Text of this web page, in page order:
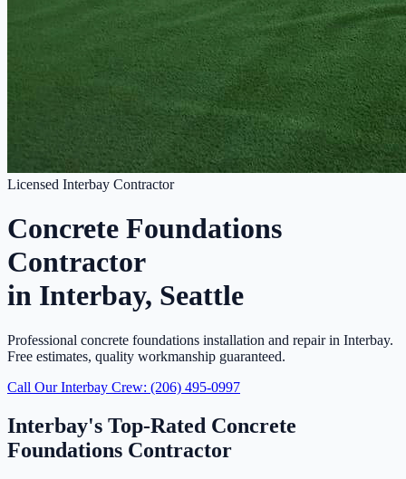
Licensed Interbay Contractor
Concrete Foundations
Contractor
in Interbay, Seattle
Professional concrete foundations installation and repair in Interbay.
Free estimates, quality workmanship guaranteed.
Call Our Interbay Crew: (206) 495-0997
Interbay's Top-Rated Concrete
Foundations Contractor